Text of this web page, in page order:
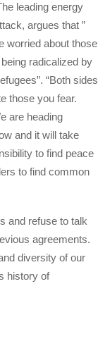
leading energy
argues that ”
worried about those
radicalized by
“Both sides
those you fear.
are heading
and it will take
to find peace
to find common
and refuse to talk
agreements.
diversity of our
history of